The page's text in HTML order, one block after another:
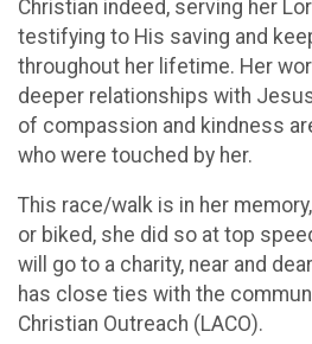
Christian indeed, serving her
testifying to His saving and
throughout her lifetime. Her
deeper relationships with
of compassion and kindness
who were touched by her.
This race/walk is in her
or biked, she did so at top
will go to a charity, near and
has close ties with the
Christian Outreach (LACO).